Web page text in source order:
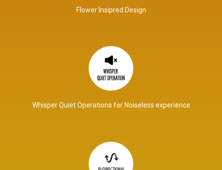
Flower Insipred Design
Whisper Quiet Operations for Noiseless experience